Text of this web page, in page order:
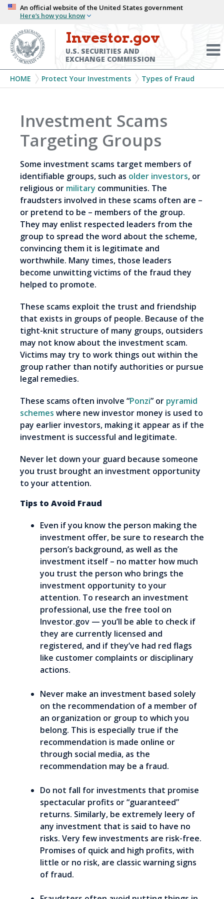
Skip
main
content
An official website of the United States government
Here’s how you know
Investor.gov
U.S. SECURITIES AND
EXCHANGE COMMISSION
Breadcrumb
HOME Protect Your Investments Types of Fraud
Investment Scams
Targeting Groups
Some investment scams target members of
identifiable groups, such as older investors, or
religious or military communities. The
fraudsters involved in these scams often are –
or pretend to be – members of the group.
They may enlist respected leaders from the
group to spread the word about the scheme,
convincing them it is legitimate and
worthwhile. Many times, those leaders
become unwitting victims of the fraud they
helped to promote.
These scams exploit the trust and friendship
that exists in groups of people. Because of the
tight-knit structure of many groups, outsiders
may not know about the investment scam.
Victims may try to work things out within the
group rather than notify authorities or pursue
legal remedies.
These scams often involve “Ponzi” or pyramid
schemes where new investor money is used to
pay earlier investors, making it appear as if the
investment is successful and legitimate.
Never let down your guard because someone
you trust brought an investment opportunity
to your attention.
Tips to Avoid Fraud
Even if you know the person making the
investment offer, be sure to research the
person’s background, as well as the
investment itself – no matter how much
you trust the person who brings the
investment opportunity to your
attention. To research an investment
professional, use the free tool on
Investor.gov — you’ll be able to check if
they are currently licensed and
registered, and if they’ve had red flags
like customer complaints or disciplinary
actions.
Never make an investment based solely
on the recommendation of a member of
an organization or group to which you
belong. This is especially true if the
recommendation is made online or
through social media, as the
recommendation may be a fraud.
Do not fall for investments that promise
spectacular profits or “guaranteed”
returns. Similarly, be extremely leery of
any investment that is said to have no
risks. Very few investments are risk-free.
Promises of quick and high profits, with
little or no risk, are classic warning signs
of fraud.